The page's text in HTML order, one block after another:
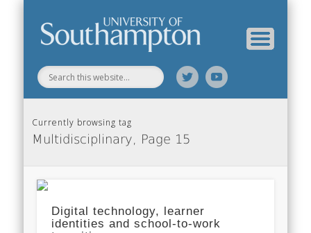
Currently browsing tag
Multidisciplinary, Page 15
Digital technology, learner
identities and school-to-work